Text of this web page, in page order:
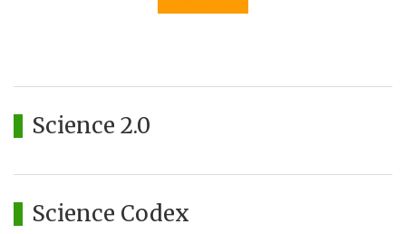
Science 2.0
Science Codex